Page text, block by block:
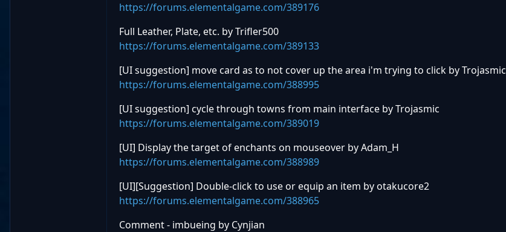
https://forums.elementalgame.com/389176
Full Leather, Plate, etc. by Trifler500
https://forums.elementalgame.com/389133
[UI suggestion] move card as to not cover up the area i'm trying to click by Trojasmic
https://forums.elementalgame.com/388995
[UI suggestion] cycle through towns from main interface by Trojasmic
https://forums.elementalgame.com/389019
[UI] Display the target of enchants on mouseover by Adam_H
https://forums.elementalgame.com/388989
[UI][Suggestion] Double-click to use or equip an item by otakucore2
https://forums.elementalgame.com/388965
Comment - imbueing by Cynjian